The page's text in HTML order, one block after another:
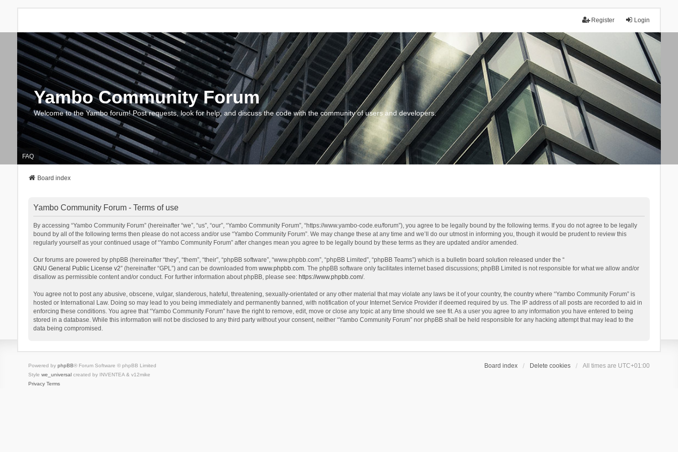
Login
Register
Yambo Community Forum
Welcome to the Yambo forum! Post requests, look for help, and discuss the code with the community of users and developers.
FAQ
Board index
Yambo Community Forum - Terms of use
By accessing “Yambo Community Forum” (hereinafter “we”, “us”, “our”, “Yambo Community Forum”, “https://www.yambo-code.eu/forum”), you agree to be legally bound by the following terms. If you do not agree to be legally
bound by all of the following terms then please do not access and/or use “Yambo Community Forum”. We may change these at any time and we’ll do our utmost in informing you, though it would be prudent to review this
regularly yourself as your continued usage of “Yambo Community Forum” after changes mean you agree to be legally bound by these terms as they are updated and/or amended.
Our forums are powered by phpBB (hereinafter “they”, “them”, “their”, “phpBB software”, “www.phpbb.com”, “phpBB Limited”, “phpBB Teams”) which is a bulletin board solution released under the “
GNU General Public License v2” (hereinafter “GPL”) and can be downloaded from www.phpbb.com. The phpBB software only facilitates internet based discussions; phpBB Limited is not responsible for what we allow and/or
disallow as permissible content and/or conduct. For further information about phpBB, please see: https://www.phpbb.com/.
You agree not to post any abusive, obscene, vulgar, slanderous, hateful, threatening, sexually-orientated or any other material that may violate any laws be it of your country, the country where “Yambo Community Forum” is
hosted or International Law. Doing so may lead to you being immediately and permanently banned, with notification of your Internet Service Provider if deemed required by us. The IP address of all posts are recorded to aid in
enforcing these conditions. You agree that “Yambo Community Forum” have the right to remove, edit, move or close any topic at any time should we see fit. As a user you agree to any information you have entered to being
stored in a database. While this information will not be disclosed to any third party without your consent, neither “Yambo Community Forum” nor phpBB shall be held responsible for any hacking attempt that may lead to the
data being compromised.
Board index Delete cookies All times are UTC+01:00
Powered by phpBB® Forum Software © phpBB Limited
Style we_universalcreated by INVENTEA & v12mike
Privacy Terms